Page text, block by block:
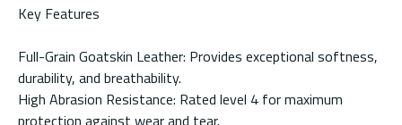
Key Features
Full-Grain Goatskin Leather: Provides exceptional softness,
durability, and breathability.
High Abrasion Resistance: Rated level 4 for maximum